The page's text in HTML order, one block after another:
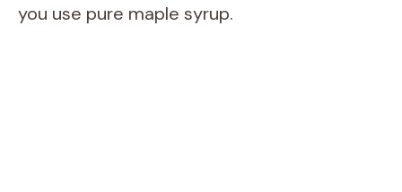
you use pure maple syrup.